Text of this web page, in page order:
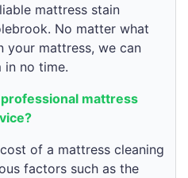
mattress stain
No matter what
your mattress, we can
no time.
mattress
of a mattress cleaning
factors such as the